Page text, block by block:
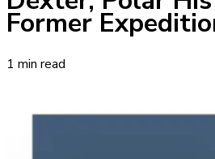
Former
1 min read